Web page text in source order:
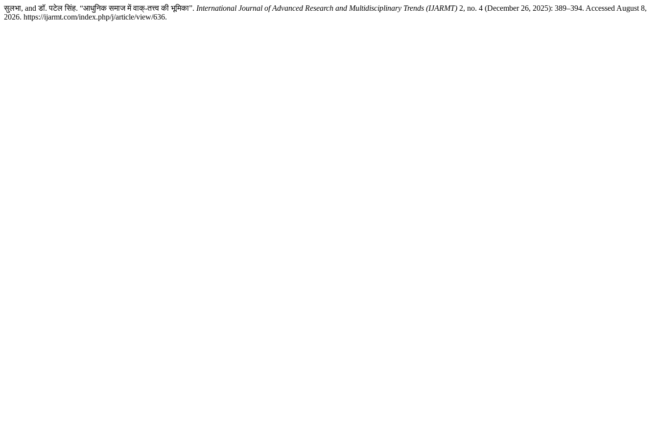
सुलभा, and डॉ. पटेल सिंह. “आधुनिक समाज में वाक्-तत्त्व की भूमिका”. International Journal of Advanced Research and Multidisciplinary Trends (IJARMT) 2, no. 4 (December 26, 2025): 389–394. Accessed August 8,
2026. https://ijarmt.com/index.php/j/article/view/636.